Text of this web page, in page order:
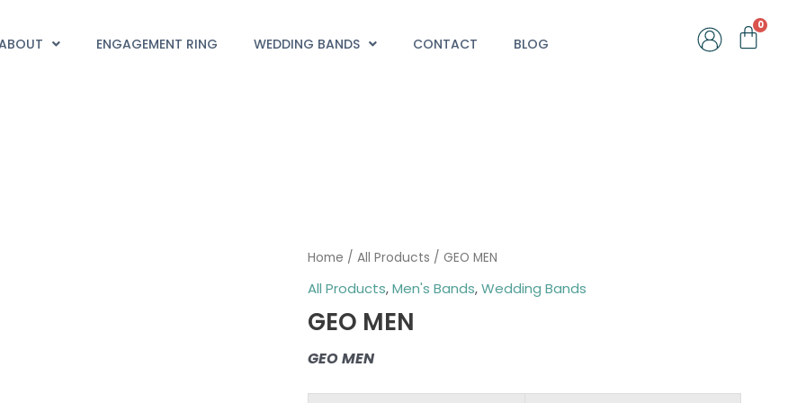
ENGAGEMENT RING WEDDING BANDS CONTACT BLOG
Home / All Products / GEO MEN
All Products,Men's Bands,Wedding Bands
GEO MEN
GEO MEN
GEO